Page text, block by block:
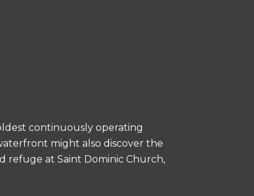
continuously operating
might also discover the
refuge at Saint Dominic Church,